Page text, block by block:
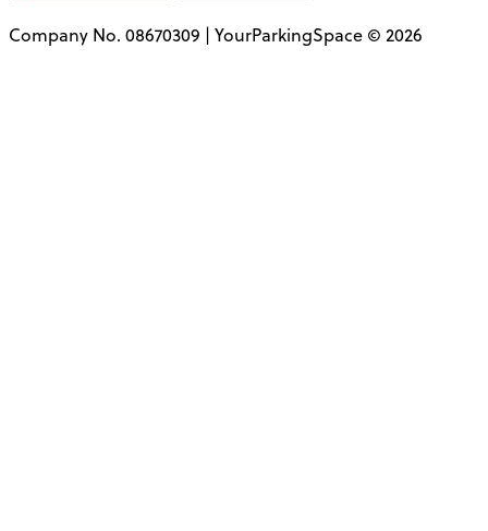
Company No. 08670309 | YourParkingSpace © 2026